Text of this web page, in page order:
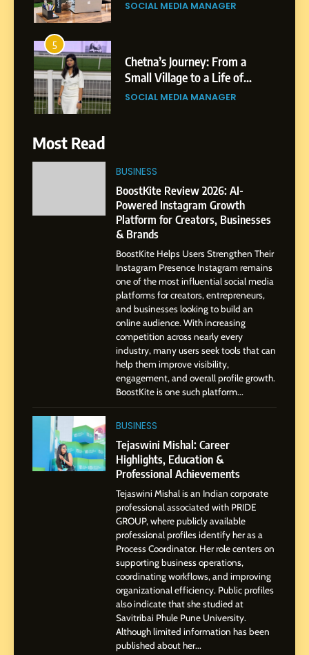
5
Purpose and Growth
SOCIAL MEDIA MANAGER
6
Gupta
Amar Bhujbal: A Steady
Professional Journey from
Pune to Dubai’s Business
Environment
SOCIAL MEDIA MANAGER
Dan Alexander: Crafting
Influence with Authenticity,
Storytelling, and Strategic
Presence
SOCIAL MEDIA INFLUENC
BoostKite Review 2026: AI-
Platform for Creators,
Businesses & Brands
2
Tejaswini Mishal: Career
Highlights, Education &
Professional Achievements
BUSINESS
Abhijit Mahankale: A
Professional Journey from
Shirdi to Dubai
SOCIAL MEDIA MANAGER
Most Read
BUSINESS
BoostKite Review 2026: AI-
Powered Instagram Growth
Platform for Creators, Businesses
& Brands
BoostKite Helps Users Strengthen Their
Instagram Presence Instagram remains
one of the most influential social media
platforms for creators, entrepreneurs,
and businesses looking to build an
online audience. With increasing
competition across nearly every
industry, many users seek tools that can
help them improve visibility,
engagement, and overall profile growth.
BoostKite is one such platform...
BUSINESS
Tejaswini Mishal: Career
Highlights, Education &
Professional Achievements
Tejaswini Mishal is an Indian corporate
professional associated with PRIDE
GROUP, where publicly available
professional profiles identify her as a
Process Coordinator. Her role centers on
supporting business operations,
coordinating workflows, and improving
organizational efficiency. Public profiles
also indicate that she studied at
Savitribai Phule Pune University.
Although limited information has been
published about her...